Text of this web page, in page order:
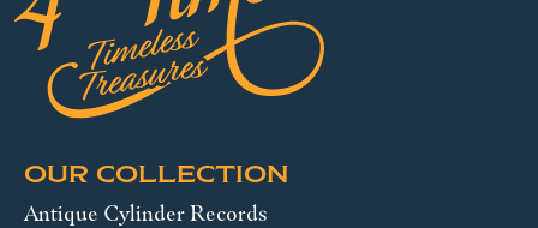
OUR COLLECTION
Antique Cylinder Records